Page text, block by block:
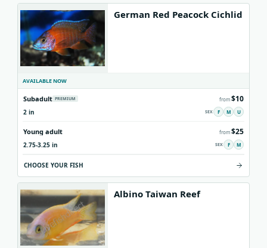
German Red Peacock Cichlid
AVAILABLE NOW
Subadult PREMIUM from$10
2 in F M U
Young adult from$25
2.75-3.25 in F M
CHOOSE YOUR FISH
Albino Taiwan Reef